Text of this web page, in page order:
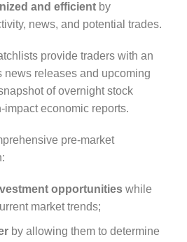
and efficient by
news, and potential trades.
provide traders with an
news releases and upcoming
of overnight stock
impact economic reports.
pre-market
opportunities while
market trends;
by allowing them to determine